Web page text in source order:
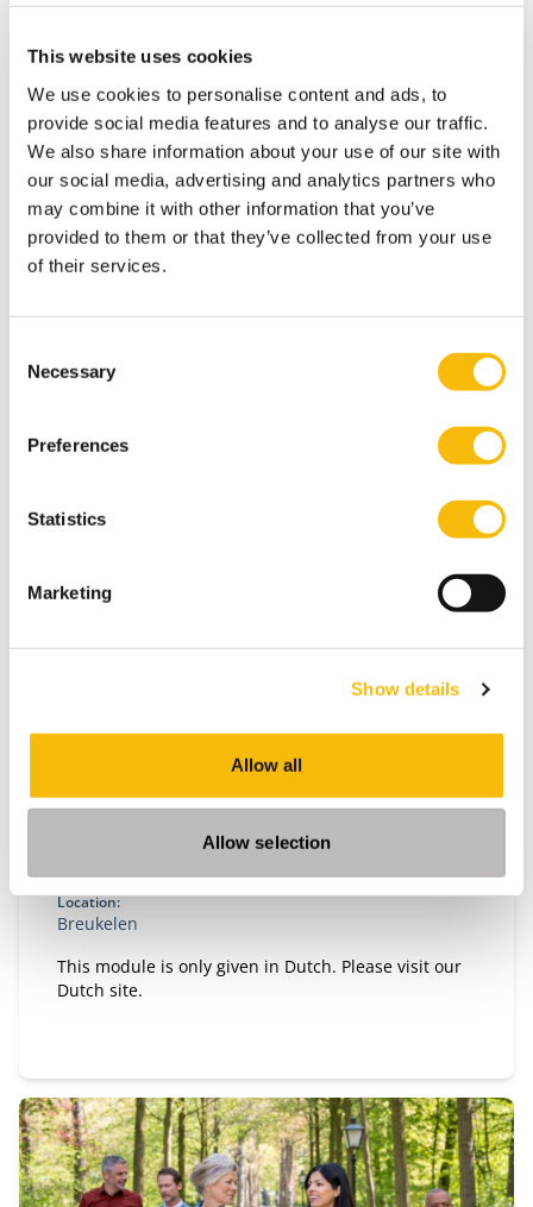
This website uses cookies
We use cookies to personalise content and ads, to
provide social media features and to analyse our traffic.
We also share information about your use of our site with
our social media, advertising and analytics partners who
may combine it with other information that you’ve
provided to them or that they’ve collected from your use
of their services.
Selection
Necessary
Preferences
Statistics
Marketing
Show details
Allow all
Allow selection
Modular Executive MBA in Business &
Sustainable Transitions
Start date:
spring & autumn
Language:
Dutch
Follow the Modular Executive MBA in Business &
strategy and transformation.
Transition, Innovation and Impact
Start date:
Location:
Breukelen
This module is only given in Dutch. Please visit our
Dutch site.